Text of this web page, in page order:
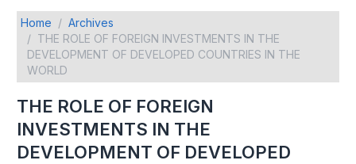
Home
Archives
THE ROLE OF FOREIGN INVESTMENTS IN THE
DEVELOPMENT OF DEVELOPED COUNTRIES IN THE
WORLD
THE ROLE OF FOREIGN
INVESTMENTS IN THE
DEVELOPMENT OF DEVELOPED